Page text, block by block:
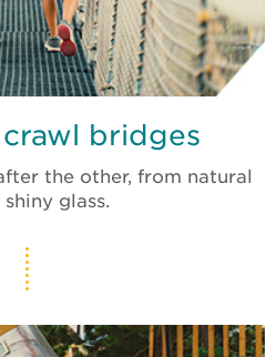
bridges
the other, from natural
glass.